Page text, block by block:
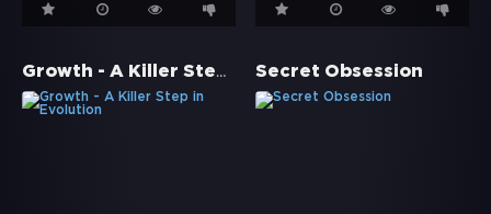
Growth - A Killer Step in Evolution Secret Obsession